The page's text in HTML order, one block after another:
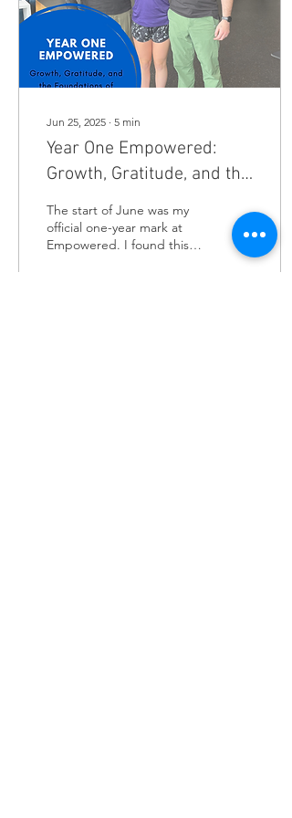
an unseasonably warm day
in Minnesota (or maybe
the...
Jun 25, 2025 ∙ 5 min
Year One Empowered:
Growth, Gratitude, and the
Foundations of
Sustainable Health
The start of June was my
official one-year mark at
Empowered. I found this